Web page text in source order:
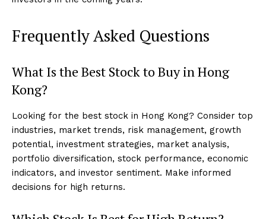
Frequently Asked Questions
What Is the Best Stock to Buy in Hong
Kong?
Looking for the best stock in Hong Kong? Consider top
industries, market trends, risk management, growth
potential, investment strategies, market analysis,
portfolio diversification, stock performance, economic
indicators, and investor sentiment. Make informed
decisions for high returns.